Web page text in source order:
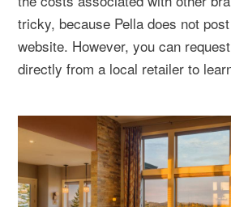
tricky, because Pella does not
website. However, you can
directly from a local retailer to